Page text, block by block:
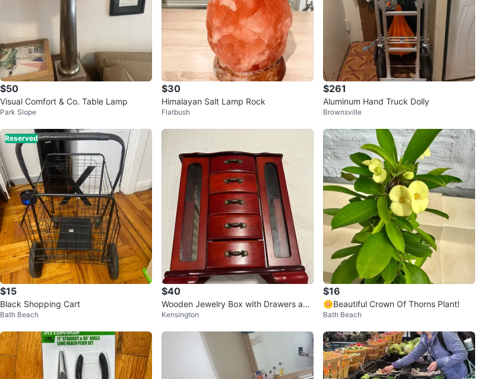
$50
Visual Comfort & Co. Table Lamp
Park Slope
$30
Himalayan Salt Lamp Rock
Flatbush
$261
Aluminum Hand Truck Dolly
Brownsville
Reserved
$15
Black Shopping Cart
Bath Beach
$40
Wooden Jewelry Box with Drawers and
Ring Rolls
Kensington
$16
🌼Beautiful Crown Of Thorns Plant!
Bath Beach